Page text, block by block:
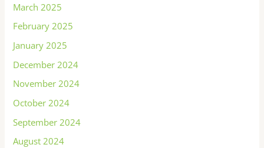
March 2025
February 2025
January 2025
December 2024
November 2024
October 2024
September 2024
August 2024